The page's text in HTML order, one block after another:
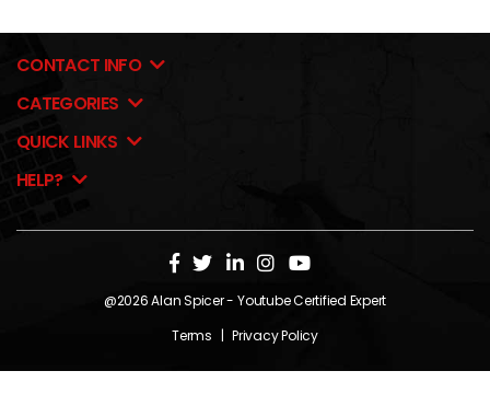
CONTACT INFO
CATEGORIES
QUICK LINKS
HELP?
@2026Alan Spicer- Youtube Certified Expert
Terms | Privacy Policy